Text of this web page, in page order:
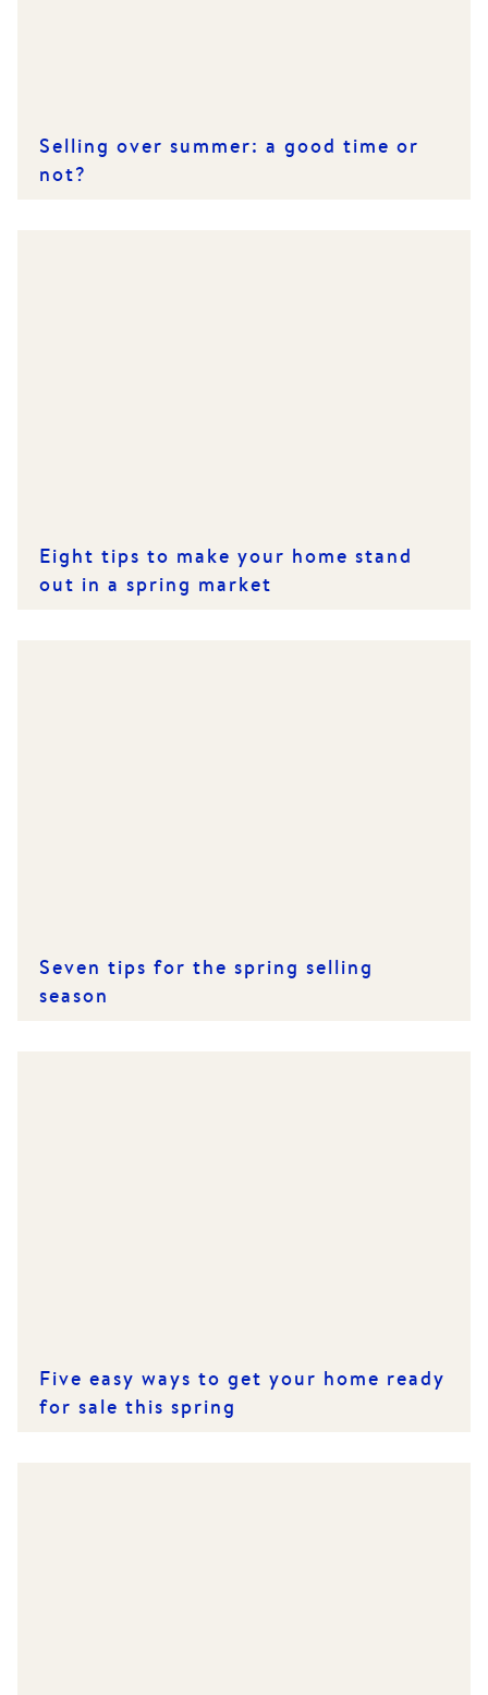
Selling over summer: a good time or
not?
Eight tips to make your home stand
out in a spring market
Seven tips for the spring selling
season
Five easy ways to get your home ready
for sale this spring